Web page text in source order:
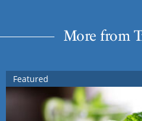
More from
Featured